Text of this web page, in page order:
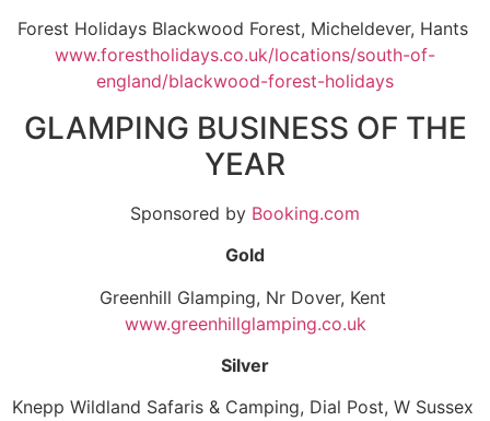
Forest Holidays Blackwood Forest, Micheldever, Hants
www.forestholidays.co.uk/locations/south-of-
england/blackwood-forest-holidays
GLAMPING BUSINESS OF THE
YEAR
Sponsored by Booking.com
Gold
Greenhill Glamping, Nr Dover, Kent
www.greenhillglamping.co.uk
Silver
Knepp Wildland Safaris & Camping, Dial Post, W Sussex